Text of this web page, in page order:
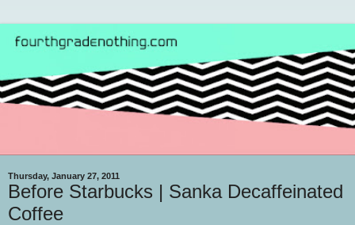
Thursday, January 27, 2011
Before Starbucks | Sanka Decaffeinated
Coffee